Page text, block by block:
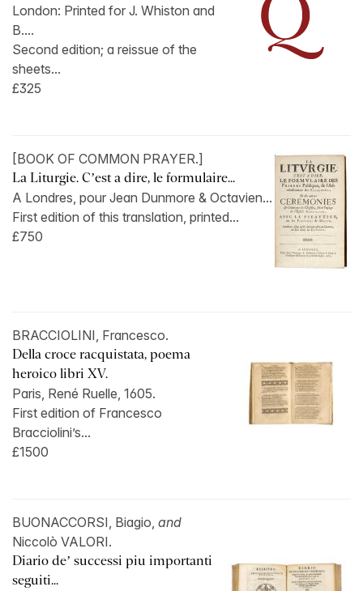
London: Printed for J. Whiston and
B....
Second edition; a reissue of the
sheets...
£325
[BOOK OF COMMON PRAYER.]
La Liturgie. C’est a dire, le formulaire...
A Londres, pour Jean Dunmore & Octavien...
First edition of this translation, printed...
£750
BRACCIOLINI, Francesco.
Della croce racquistata, poema
heroico libri XV.
Paris, René Ruelle, 1605.
First edition of Francesco
Bracciolini’s...
£1500
BUONACCORSI, Biagio, and
Niccolò VALORI.
Diario de’ successi piu importanti
seguiti...